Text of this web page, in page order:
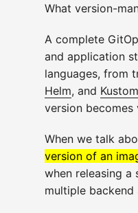
What version-
A complete
and application
languages, from
Helm, and
version becomes
When we talk
version of an
when releasing
multiple